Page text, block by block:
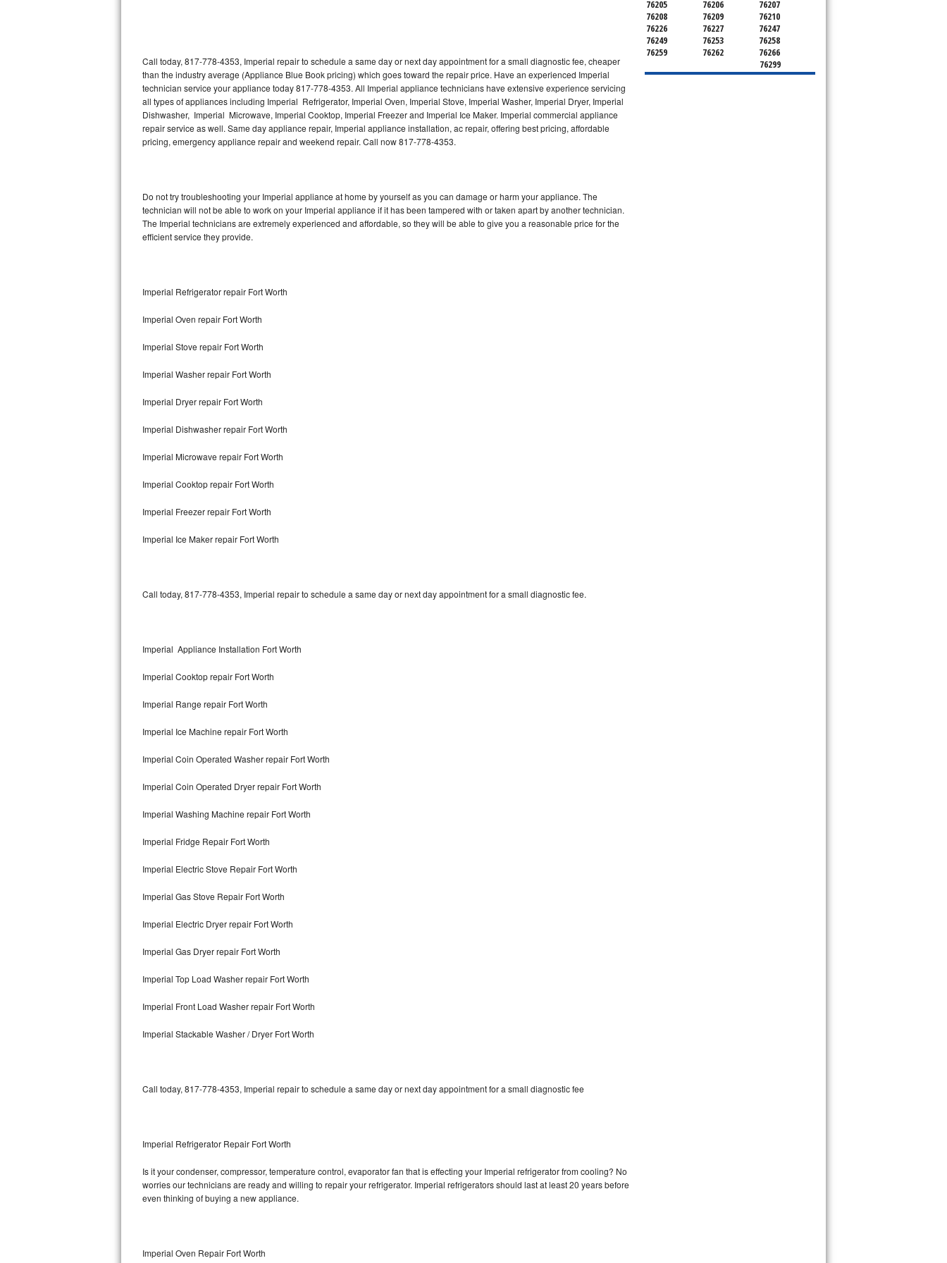
U-line Repair
Viking Repair
Whirlpool Repair
Wolf Repair
Speed Queen Repair
Danby Repair
Amana Repair
GE Profile Repair
GE Cafe Repair
Frigidaire Gallery Repair
Whirlpool Gold Repair
Maytag Bravos Repair
Whirlpool Cabrio Repair
Frigidaire Professional Repair
Whirlpool Smart Repair
Whirlpool Sidekicks Repair
Maytag Maxima Repair
Bosch 800 Series Repair
Samsung Superspeed Repair
LG Turbowash Repair
LG Stackable Repair
Call today, 817-778-4353, Imperial repair to schedule a same day or next day appointment for a small diagnostic fee, cheaper
than the industry average (Appliance Blue Book pricing) which goes toward the repair price. Have an experienced Imperial
technician service your appliance today 817-778-4353. All Imperial appliance technicians have extensive experience servicing
all types of appliances including Imperial Refrigerator, Imperial Oven, Imperial Stove, Imperial Washer, Imperial Dryer, Imperial
Dishwasher, Imperial Microwave, Imperial Cooktop, Imperial Freezer and Imperial Ice Maker. Imperial commercial appliance
repair service as well. Same day appliance repair, Imperial appliance installation, ac repair, offering best pricing, affordable
pricing, emergency appliance repair and weekend repair. Call now 817-778-4353.
Do not try troubleshooting your Imperial appliance at home by yourself as you can damage or harm your appliance. The
technician will not be able to work on your Imperial appliance if it has been tampered with or taken apart by another technician.
The Imperial technicians are extremely experienced and affordable, so they will be able to give you a reasonable price for the
efficient service they provide.
Imperial Refrigerator repair Fort Worth
Imperial Oven repair Fort Worth
Imperial Stove repair Fort Worth
Imperial Washer repair Fort Worth
Imperial Dryer repair Fort Worth
Imperial Dishwasher repair Fort Worth
Imperial Microwave repair Fort Worth
Imperial Cooktop repair Fort Worth
Imperial Freezer repair Fort Worth
Imperial Ice Maker repair Fort Worth
Call today, 817-778-4353, Imperial repair to schedule a same day or next day appointment for a small diagnostic fee.
Imperial Appliance Installation Fort Worth
Imperial Cooktop repair Fort Worth
Imperial Range repair Fort Worth
Imperial Ice Machine repair Fort Worth
Imperial Coin Operated Washer repair Fort Worth
Imperial Coin Operated Dryer repair Fort Worth
Imperial Washing Machine repair Fort Worth
Imperial Fridge Repair Fort Worth
Imperial Electric Stove Repair Fort Worth
Imperial Gas Stove Repair Fort Worth
Imperial Electric Dryer repair Fort Worth
Imperial Gas Dryer repair Fort Worth
Imperial Top Load Washer repair Fort Worth
Imperial Front Load Washer repair Fort Worth
Imperial Stackable Washer / Dryer Fort Worth
Call today, 817-778-4353, Imperial repair to schedule a same day or next day appointment for a small diagnostic fee
Imperial Refrigerator Repair Fort Worth
Is it your condenser, compressor, temperature control, evaporator fan that is effecting your Imperial refrigerator from cooling? No
worries our technicians are ready and willing to repair your refrigerator. Imperial refrigerators should last at least 20 years before
even thinking of buying a new appliance.
Imperial Oven Repair Fort Worth
76205
76206
76207
76208
76209
76210
76226
76227
76247
76249
76253
76258
76259
76262
76266
76299